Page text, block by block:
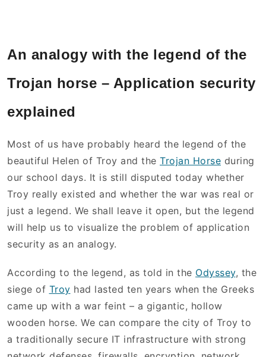
An analogy with the legend of the
Trojan horse – Application security
explained
Most of us have probably heard the legend of the
beautiful Helen of Troy and the Trojan Horse during
our school days. It is still disputed today whether
Troy really existed and whether the war was real or
just a legend. We shall leave it open, but the legend
will help us to visualize the problem of application
security as an analogy.
According to the legend, as told in the Odyssey, the
siege of Troy had lasted ten years when the Greeks
came up with a war feint – a gigantic, hollow
wooden horse. We can compare the city of Troy to
a traditionally secure IT infrastructure with strong